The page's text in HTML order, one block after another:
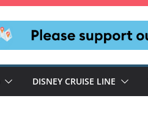
DISNEY CRUISE LINE